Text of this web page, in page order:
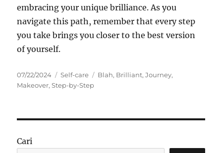
embracing your unique brilliance. As you
navigate this path, remember that every step
you take brings you closer to the best version
of yourself.
Posted
on
07/22/2024 Categories
Self-care Tags
Blah, Brilliant,Journey,
Makeover,Step-by-Step
Cari